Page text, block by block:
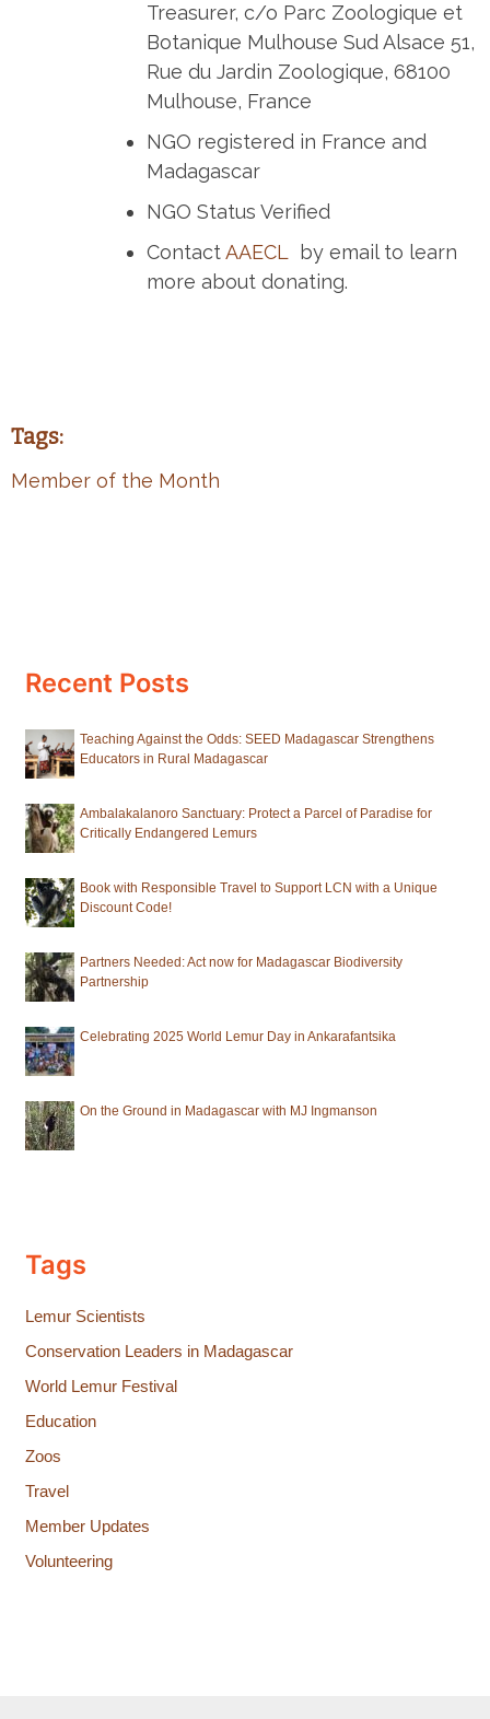
Treasurer, c/o Parc Zoologique et
Botanique Mulhouse Sud Alsace 51,
Rue du Jardin Zoologique, 68100
Mulhouse, France
NGO registered in France and
Madagascar
NGO Status Verified
ContactAAECL by email to learn
more about donating.
Tags:
Member of the Month
Recent Posts
Teaching Against the Odds: SEED Madagascar Strengthens
Educators in Rural Madagascar
Ambalakalanoro Sanctuary: Protect a Parcel of Paradise for
Critically Endangered Lemurs
Book with Responsible Travel to Support LCN with a Unique
Discount Code!
Partners Needed: Act now for Madagascar Biodiversity
Partnership
Celebrating 2025 World Lemur Day in Ankarafantsika
On the Ground in Madagascar with MJ Ingmanson
Tags
Lemur Scientists
Conservation Leaders in Madagascar
World Lemur Festival
Education
Zoos
Travel
Member Updates
Volunteering